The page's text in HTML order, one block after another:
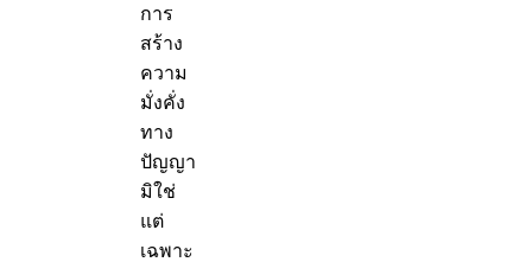
การ
สร้าง
ความ
มั่งคั่ง
ทาง
ปัญญา
มิใช่
แต่
เฉพาะ